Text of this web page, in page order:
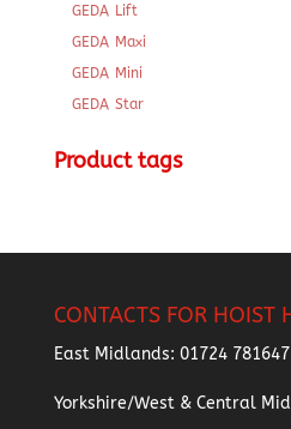
GEDA Lift
GEDA Maxi
GEDA Mini
GEDA Star
Product tags
CONTACTS FOR HOIST
East Midlands: 01724 781647
Yorkshire/West & Central